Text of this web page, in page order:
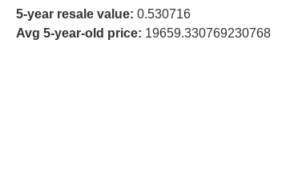
5-year resale value: 0.530716
Avg 5-year-old price: 19659.330769230768